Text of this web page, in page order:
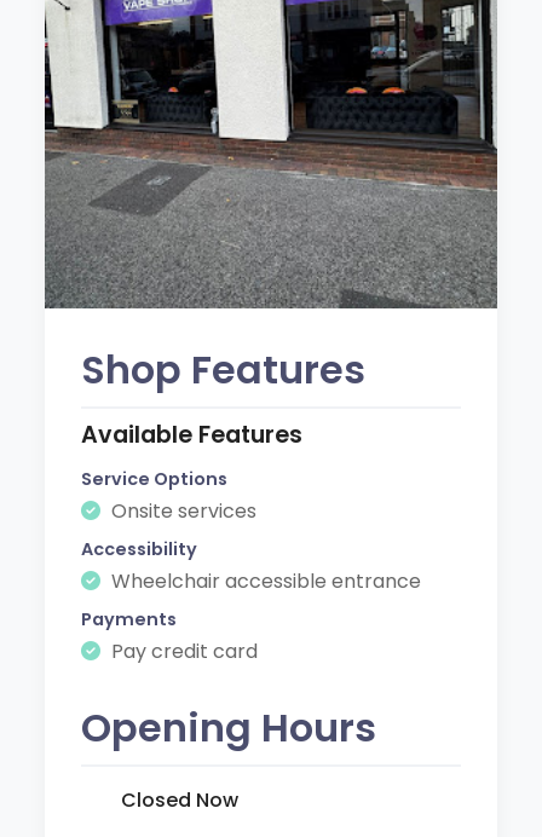
Shop Features
Available Features
Service Options
Onsite services
Accessibility
Wheelchair accessible entrance
Payments
Pay credit card
Opening Hours
Closed Now